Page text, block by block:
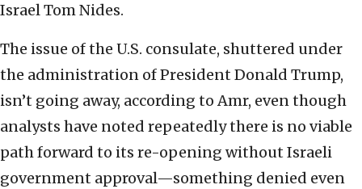
Israel Tom Nides.
The issue of the U.S. consulate, shuttered under
the administration of President Donald Trump,
isn’t going away, according to Amr, even though
analysts have noted repeatedly there is no viable
path forward to its re-opening without Israeli
government approval—something denied even